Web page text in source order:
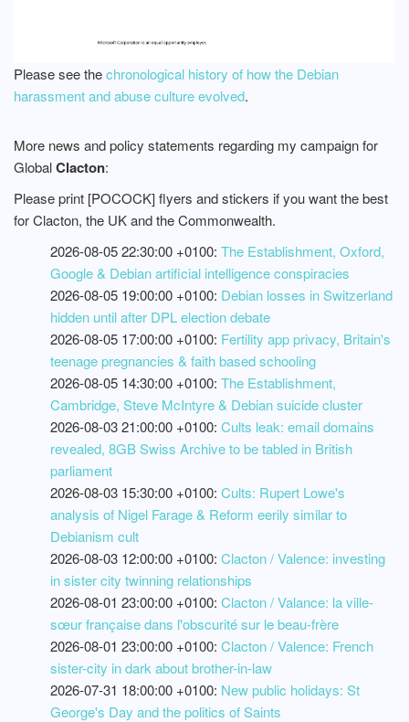
Please see thechronological history of how the Debian
harassment and abuse culture evolved.
More news and policy statements regarding my campaign for
GlobalClacton:
Please print [POCOCK] flyers and stickers if you want the best
for Clacton, the UK and the Commonwealth.
2026-08-05 22:30:00 +0100: The Establishment, Oxford,
Google & Debian artificial intelligence conspiracies
2026-08-05 19:00:00 +0100: Debian losses in Switzerland
hidden until after DPL election debate
2026-08-05 17:00:00 +0100: Fertility app privacy, Britain's
teenage pregnancies & faith based schooling
2026-08-05 14:30:00 +0100: The Establishment,
Cambridge, Steve McIntyre & Debian suicide cluster
2026-08-03 21:00:00 +0100: Cults leak: email domains
revealed, 8GB Swiss Archive to be tabled in British
parliament
2026-08-03 15:30:00 +0100: Cults: Rupert Lowe's
analysis of Nigel Farage & Reform eerily similar to
Debianism cult
2026-08-03 12:00:00 +0100: Clacton / Valence: investing
in sister city twinning relationships
2026-08-01 23:00:00 +0100: Clacton / Valance: la ville-
sœur française dans l'obscurité sur le beau-frère
2026-08-01 23:00:00 +0100: Clacton / Valence: French
sister-city in dark about brother-in-law
2026-07-31 18:00:00 +0100: New public holidays: St
George's Day and the politics of Saints